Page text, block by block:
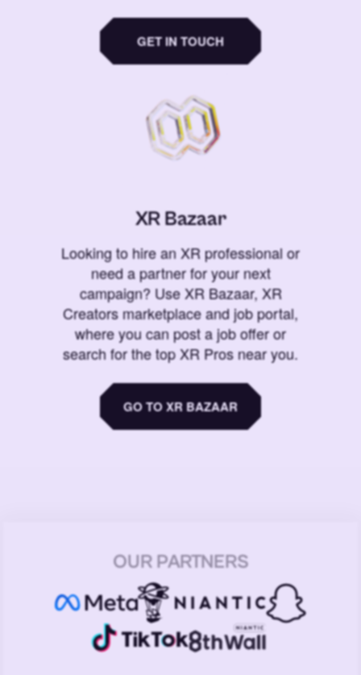
GET IN TOUCH
XR Bazaar
Looking to hire an XR professional or
need a partner for your next
campaign? Use XR Bazaar, XR
Creators marketplace and job portal,
where you can post a job offer or
search for the top XR Pros near you.
GO TO XR BAZAAR
OUR PARTNERS